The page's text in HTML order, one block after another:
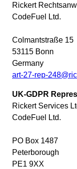
Rickert
CodeFuel Ltd.
Colmantstraße 15
53115 Bonn
Germany
art-27-rep-
UK-GDPR
Rickert Services
CodeFuel Ltd.
PO Box 1487
Peterborough
PE1 9XX